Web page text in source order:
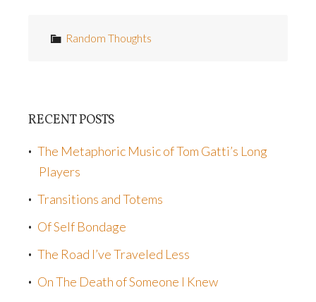
Random Thoughts
RECENT POSTS
The Metaphoric Music of Tom Gatti’s Long
Players
Transitions and Totems
Of Self Bondage
The Road I’ve Traveled Less
On The Death of Someone I Knew